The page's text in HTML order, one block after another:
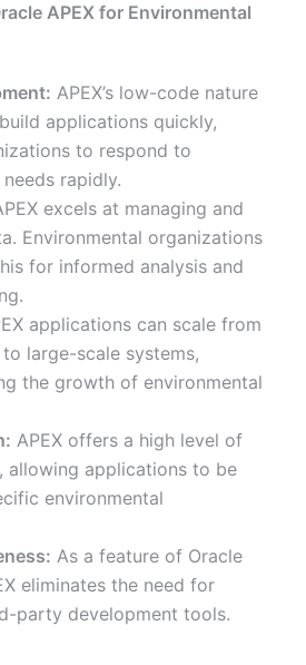
APEX for Environmental
APEX’s low-code nature
applications quickly,
to respond to
rapidly.
excels at managing and
Environmental organizations
for informed analysis and
applications can scale from
large-scale systems,
the growth of environmental
APEX offers a high level of
allowing applications to be
environmental
As a feature of Oracle
eliminates the need for
party development tools.